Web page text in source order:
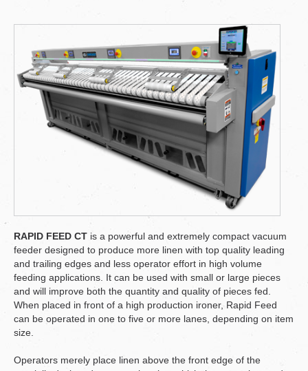
RAPID FEED CT is a powerful and extremely compact vacuum
feeder designed to produce more linen with top quality leading
and trailing edges and less operator effort in high volume
feeding applications. It can be used with small or large pieces
and will improve both the quantity and quality of pieces fed.
When placed in front of a high production ironer, Rapid Feed
can be operated in one to five or more lanes, depending on item
size.
Operators merely place linen above the front edge of the